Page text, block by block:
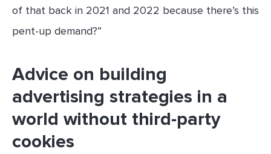
of that back in 2021 and 2022 because there’s this
pent-up demand?”
Advice on building
advertising strategies in a
world without third-party
cookies